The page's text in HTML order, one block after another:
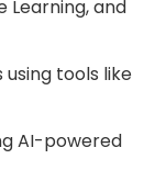
Learning, and
tools like
AI-powered